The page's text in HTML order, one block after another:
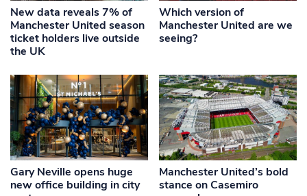
New data reveals 7% of
Manchester United season
ticket holders live outside
the UK
Which version of
Manchester United are we
seeing?
Gary Neville opens huge
new office building in city
Manchester United’s bold
stance on Casemiro